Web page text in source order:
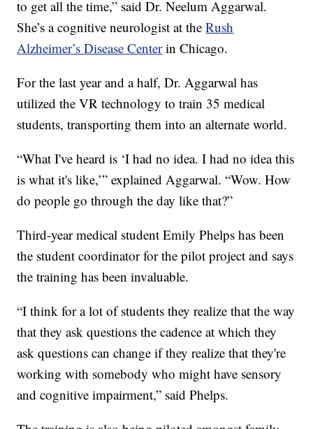
to get all the time,” said Dr. Neelum Aggarwal.
She’s a cognitive neurologist at theRush
Alzheimer’s Disease Center in Chicago.
For the last year and a half, Dr. Aggarwal has
utilized the VR technology to train 35 medical
students, transporting them into an alternate world.
“What I've heard is ‘I had no idea. I had no idea this
is what it's like,’” explained Aggarwal. “Wow. How
do people go through the day like that?”
Third-year medical student Emily Phelps has been
the student coordinator for the pilot project and says
the training has been invaluable.
“I think for a lot of students they realize that the way
that they ask questions the cadence at which they
ask questions can change if they realize that they're
working with somebody who might have sensory
and cognitive impairment,” said Phelps.